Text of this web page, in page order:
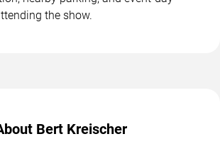
the show.
Bert Kreischer